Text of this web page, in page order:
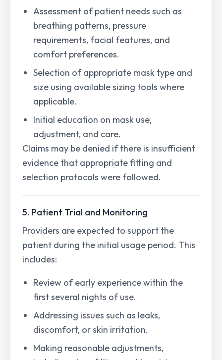
Assessment of patient needs such as
breathing patterns, pressure
requirements, facial features, and
comfort preferences.
Selection of appropriate mask type and
size using available sizing tools where
applicable.
Initial education on mask use,
adjustment, and care.
Claims may be denied if there is insufficient
evidence that appropriate fitting and
selection protocols were followed.
5. Patient Trial and Monitoring
Providers are expected to support the
patient during the initial usage period. This
includes:
Review of early experience within the
first several nights of use.
Addressing issues such as leaks,
discomfort, or skin irritation.
Making reasonable adjustments,